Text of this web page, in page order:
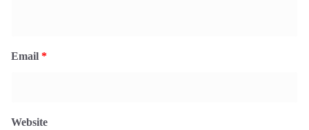
Email *
Website